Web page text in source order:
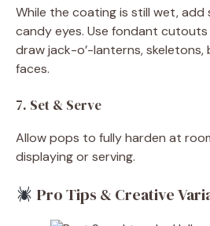
While the coating is still wet, add
candy eyes. Use fondant
draw jack-o’-lanterns, skeletons,
faces.
7. Set & Serve
Allow pops to fully harden at
displaying or serving.
Pro Tips & Creative